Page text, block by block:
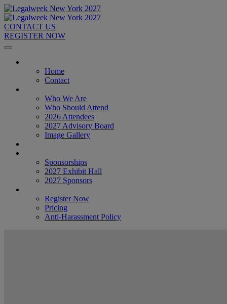
CONTACT US
REGISTER NOW
Home
Contact
Who We Are
Who Should Attend
2026 Attendees
2027 Advisory Board
Image Gallery
Sponsorships
2027 Exhibit Hall
2027 Sponsors
Register Now
Pricing
Anti-Harassment Policy